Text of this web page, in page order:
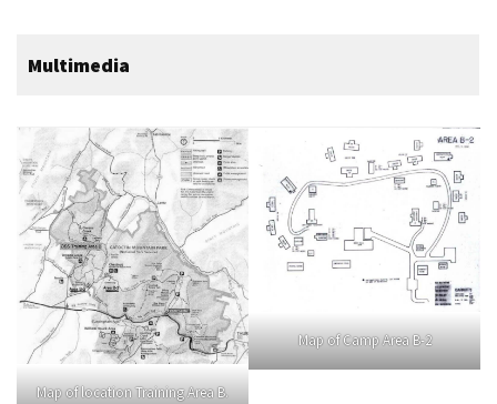
Multimedia
Map of location Training Area B.
Map of Camp Area B-2